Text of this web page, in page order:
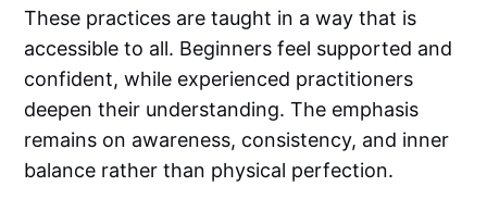
These practices are taught in a way that is
accessible to all. Beginners feel supported and
confident, while experienced practitioners
deepen their understanding. The emphasis
remains on awareness, consistency, and inner
balance rather than physical perfection.